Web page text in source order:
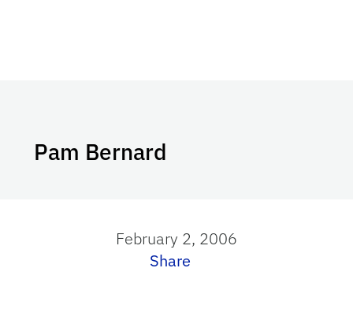
Pam Bernard
February 2, 2006
Share